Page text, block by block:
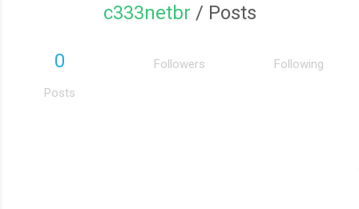
c333netbr / Posts
0
Posts
Followers Following